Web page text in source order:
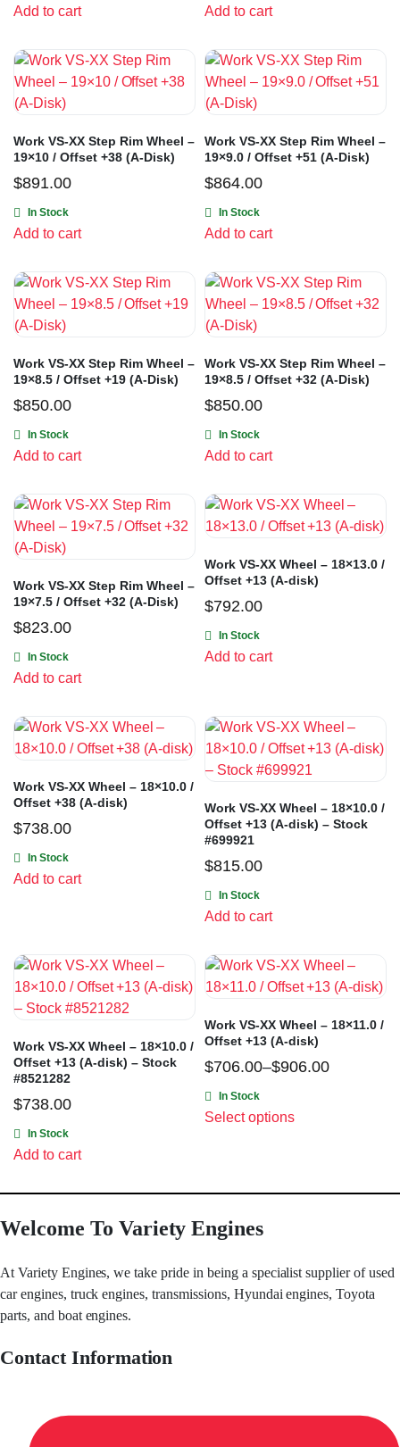
Add to cart Add to cart
Work VS-XX Step Rim Wheel –
19×10 / Offset +38 (A-Disk)
$891.00
In Stock
Add to cart
Work VS-XX Step Rim Wheel –
19×9.0 / Offset +51 (A-Disk)
$864.00
In Stock
Add to cart
Work VS-XX Step Rim Wheel –
19×8.5 / Offset +19 (A-Disk)
$850.00
In Stock
Add to cart
Work VS-XX Step Rim Wheel –
19×8.5 / Offset +32 (A-Disk)
$850.00
In Stock
Add to cart
Work VS-XX Step Rim Wheel –
19×7.5 / Offset +32 (A-Disk)
$823.00
In Stock
Add to cart
Work VS-XX Wheel – 18×13.0 /
Offset +13 (A-disk)
$792.00
In Stock
Add to cart
Work VS-XX Wheel – 18×10.0 /
Offset +38 (A-disk)
$738.00
In Stock
Add to cart
Work VS-XX Wheel – 18×10.0 /
Offset +13 (A-disk) – Stock
#699921
$815.00
In Stock
Add to cart
Work VS-XX Wheel – 18×10.0 /
Offset +13 (A-disk) – Stock
#8521282
$738.00
In Stock
Add to cart
Work VS-XX Wheel – 18×11.0 /
Offset +13 (A-disk)
$706.00–$906.00
In Stock
Select options
Welcome To Variety Engines
At Variety Engines, we take pride in being a specialist supplier of used
car engines, truck engines, transmissions, Hyundai engines, Toyota
parts, and boat engines.
Contact Information